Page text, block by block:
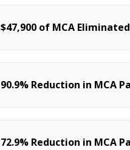
$47,900 of MCA
90.9% Reduction in MCA
72.9% Reduction in MCA